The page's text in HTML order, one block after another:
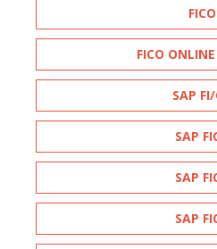
FICO
FICO ONLINE
SAP
SAP
SAP
SAP